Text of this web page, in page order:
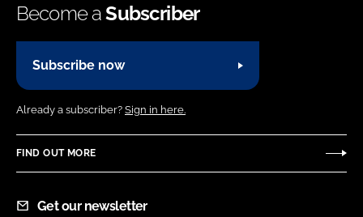
Become aSubscriber
Subscribe now
Already a subscriber? Sign in here.
FIND OUT MORE
Get our newsletter